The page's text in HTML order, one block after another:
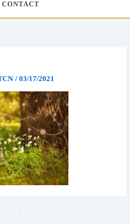
CONTACT
/03/17/2021